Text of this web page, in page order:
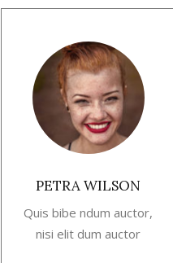
PETRA WILSON
Quis bibe ndum auctor,
nisi elit dum auctor